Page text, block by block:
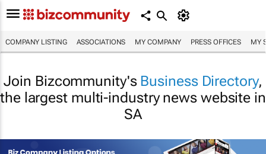
COMPANY LISTING ASSOCIATIONS MY COMPANY PRESS OFFICES MY
Join Bizcommunity's Business Directory,
the largest multi-industry news website in
SA